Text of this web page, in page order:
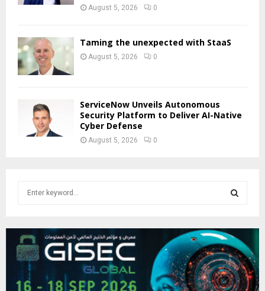
August 5, 2026 0
Taming the unexpected with StaaS
August 5, 2026 0
ServiceNow Unveils Autonomous
Security Platform to Deliver AI-Native
Cyber Defense
August 5, 2026 0
c
h
f
r
E
A
R